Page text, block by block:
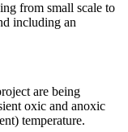
from small scale to
including an
are being
oxic and anoxic
temperature.